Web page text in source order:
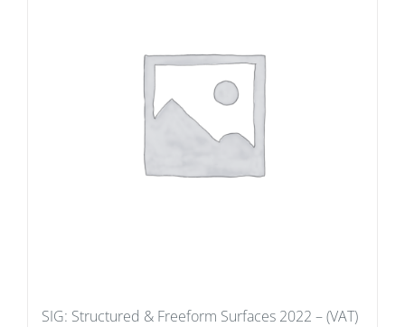
SIG: Structured & Freeform Surfaces 2022 – (VAT)